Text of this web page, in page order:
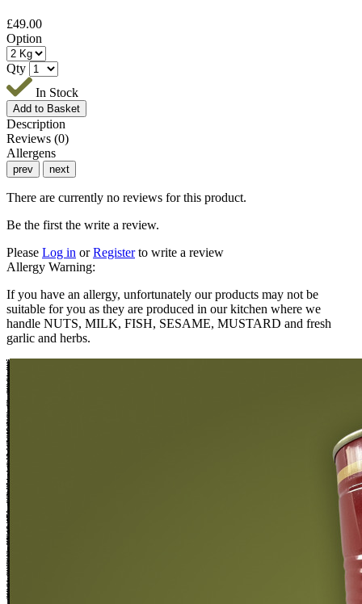
£49.00
Option
Qty
In Stock
Description
Reviews (0)
Allergens
prev next
There are currently no reviews for this product.
Be the first the write a review.
Please Log in orRegisterto write a review
Allergy Warning:
If you have an allergy, unfortunately our products may not be
suitable for you as they are produced in our kitchen where we
handle NUTS, MILK, FISH, SESAME, MUSTARD and fresh
garlic and herbs.